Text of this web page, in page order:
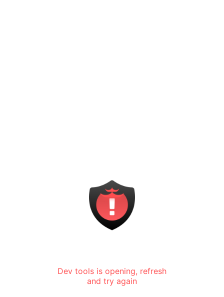
Dev tools is opening, refresh
and try again